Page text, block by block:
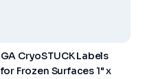
GA CryoSTUCK Labels
for Frozen Surfaces 1" x